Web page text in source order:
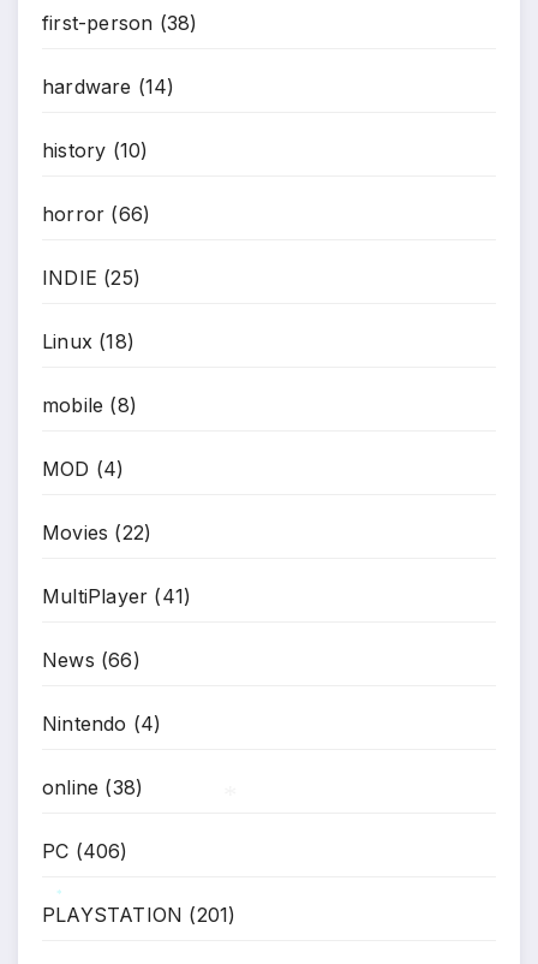
first-person (38)
hardware (14)
history (10)
horror (66)
INDIE (25)
Linux (18)
mobile (8)
MOD (4)
Movies (22)
MultiPlayer (41)
News (66)
Nintendo (4)
online (38)
PC (406)
PLAYSTATION (201)
*
*